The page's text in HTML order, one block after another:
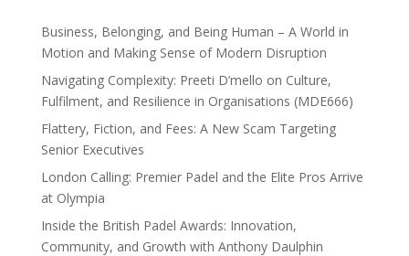
Business, Belonging, and Being Human – A World in
Motion and Making Sense of Modern Disruption
Navigating Complexity: Preeti D’mello on Culture,
Fulfilment, and Resilience in Organisations (MDE666)
Flattery, Fiction, and Fees: A New Scam Targeting
Senior Executives
London Calling: Premier Padel and the Elite Pros Arrive
at Olympia
Inside the British Padel Awards: Innovation,
Community, and Growth with Anthony Daulphin